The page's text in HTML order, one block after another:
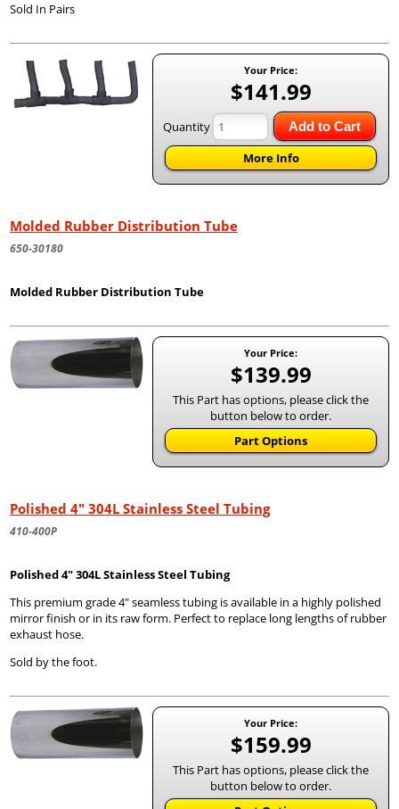
Sold In Pairs
Your Price:
$141.99
Quantity Add to Cart
More Info
Molded Rubber Distribution Tube
650-30180
Molded Rubber Distribution Tube
Your Price:
$139.99
This Part has options, please click the
button below to order.
Part Options
Polished 4" 304L Stainless Steel Tubing
410-400P
Polished 4" 304L Stainless Steel Tubing
This premium grade 4" seamless tubing is available in a highly polished
mirror finish or in its raw form. Perfect to replace long lengths of rubber
exhaust hose.
Sold by the foot.
Your Price:
$159.99
This Part has options, please click the
button below to order.